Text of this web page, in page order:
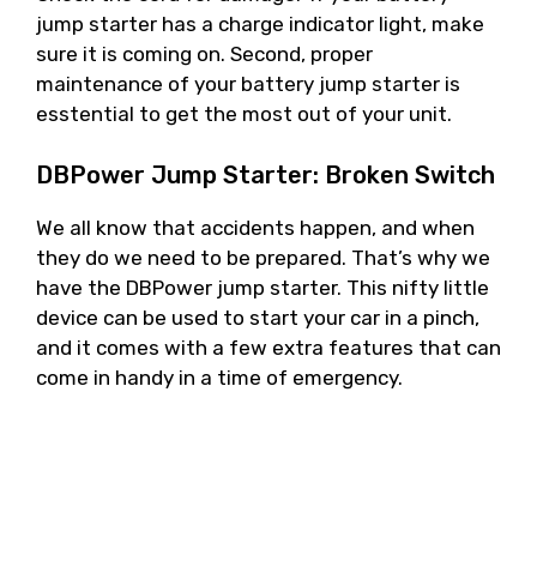
jump starter has a charge indicator light, make
sure it is coming on. Second, proper
maintenance of your battery jump starter is
esstential to get the most out of your unit.
DBPower Jump Starter: Broken Switch
We all know that accidents happen, and when
they do we need to be prepared. That’s why we
have the DBPower jump starter. This nifty little
device can be used to start your car in a pinch,
and it comes with a few extra features that can
come in handy in a time of emergency.